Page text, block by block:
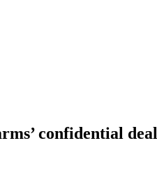
confidential deal